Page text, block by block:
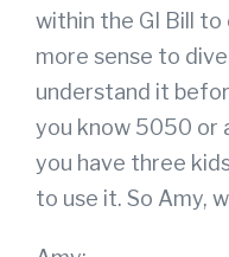
within the GI Bill to
more sense to
understand it
you know 5050 or
you have three
to use it. So Amy,